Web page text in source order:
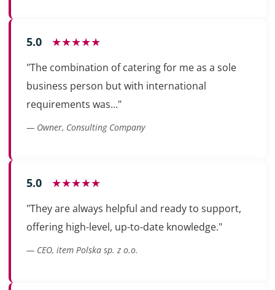
5.0 ★★★★★
"The combination of catering for me as a sole
business person but with international
requirements was..."
— Owner, Consulting Company
5.0 ★★★★★
"They are always helpful and ready to support,
offering high-level, up-to-date knowledge."
— CEO, item Polska sp. z o.o.